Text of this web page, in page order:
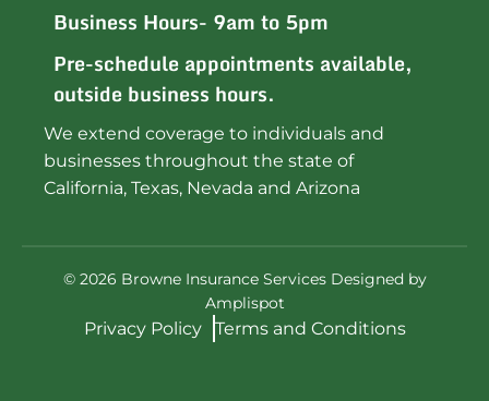
Business Hours- 9am to 5pm
Pre-schedule appointments available,
outside business hours.
We extend coverage to individuals and
businesses throughout the state of
California, Texas, Nevada and Arizona
© 2026 Browne Insurance Services Designed by
Amplispot
Privacy Policy Terms and Conditions